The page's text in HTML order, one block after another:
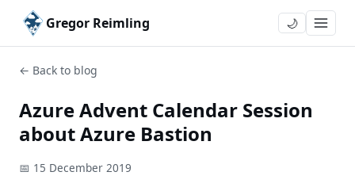
Gregor Reimling 🌙
← Back to blog
Azure Advent Calendar Session
about Azure Bastion
📅 15 December 2019